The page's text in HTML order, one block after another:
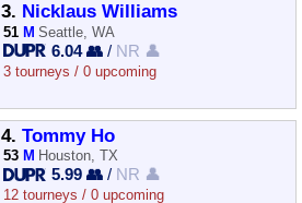
3. Nicklaus Williams
51 M Seattle, WA
6.04 👥 / NR 👤
3 tourneys / 0 upcoming
4. Tommy Ho
53 M Houston, TX
5.99 👥 / NR 👤
12 tourneys / 0 upcoming